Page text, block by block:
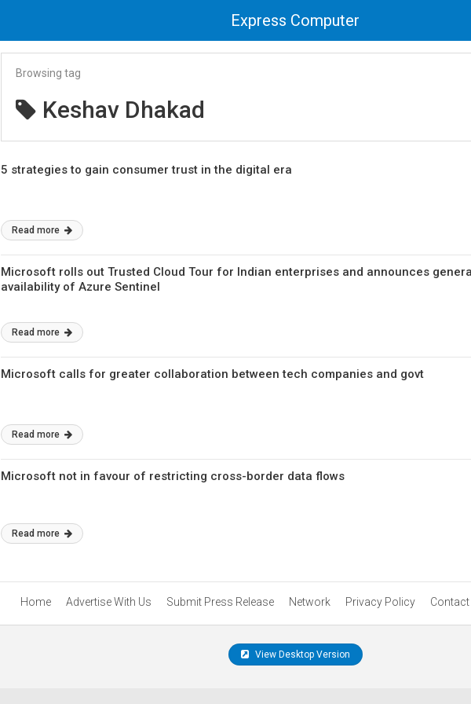
Express Computer
Browsing tag
Keshav Dhakad
5 strategies to gain consumer trust in the digital era
Read more
Microsoft rolls out Trusted Cloud Tour for Indian enterprises and announces
availability of Azure Sentinel
Read more
Microsoft calls for greater collaboration between tech companies and govt
Read more
Microsoft not in favour of restricting cross-border data flows
Read more
Home Advertise With Us Submit Press Release Network Privacy Policy Contact
View Desktop Version